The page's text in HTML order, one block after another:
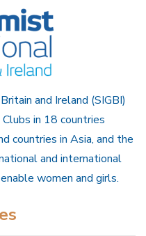
and Ireland (SIGBI)
in 18 countries
countries in Asia, and the
and international
women and girls.